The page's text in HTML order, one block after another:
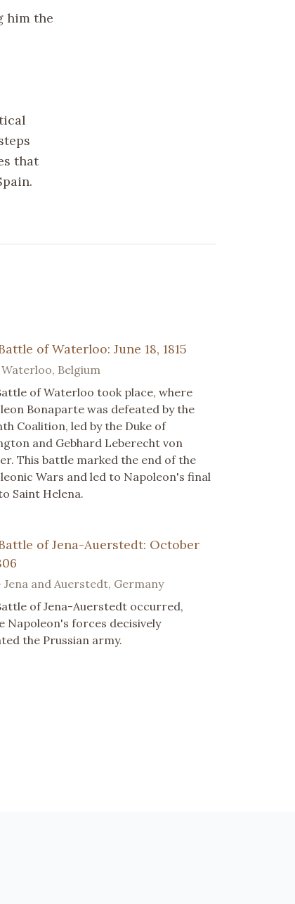
him the
that
of Waterloo: June 18, 1815
Waterloo, Belgium
of Waterloo took place, where
Bonaparte was defeated by the
Coalition, led by the Duke of
and Gebhard Leberecht von
This battle marked the end of the
Wars and led to Napoleon's final
Saint Helena.
of Jena-Auerstedt: October
Jena and Auerstedt, Germany
of Jena-Auerstedt occurred,
Napoleon's forces decisively
the Prussian army.